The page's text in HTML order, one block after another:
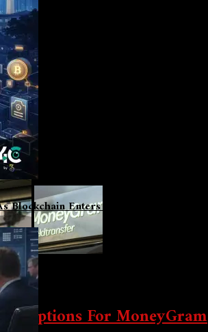
Enters Institutional Phase
For MoneyGram